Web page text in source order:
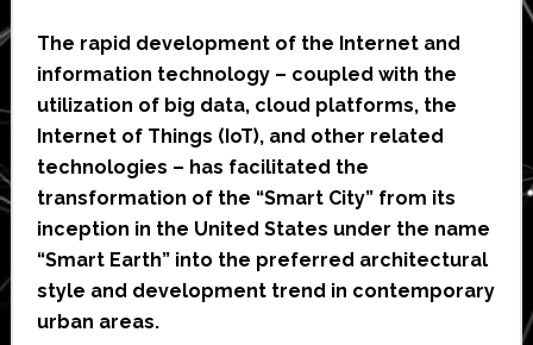
The rapid development of the Internet and
information technology – coupled with the
utilization of big data, cloud platforms, the
Internet of Things (IoT), and other related
technologies – has facilitated the
transformation of the “Smart City” from its
inception in the United States under the name
“Smart Earth” into the preferred architectural
style and development trend in contemporary
urban areas.